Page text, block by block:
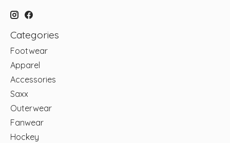
Categories
Footwear
Apparel
Accessories
Saxx
Outerwear
Fanwear
Hockey